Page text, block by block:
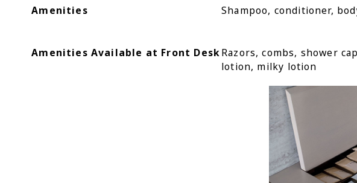
Amenities Shampoo, conditioner,
Amenities Available at Front DeskRazors, combs, shower
lotion, milky lotion